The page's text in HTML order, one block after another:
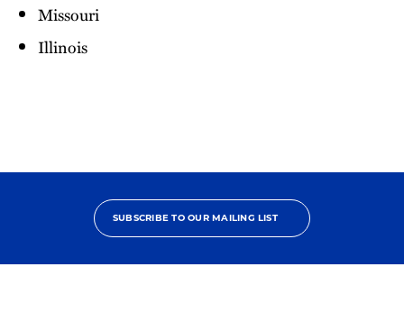
Missouri
Illinois
SUBSCRIBE TO OUR MAILING LIST